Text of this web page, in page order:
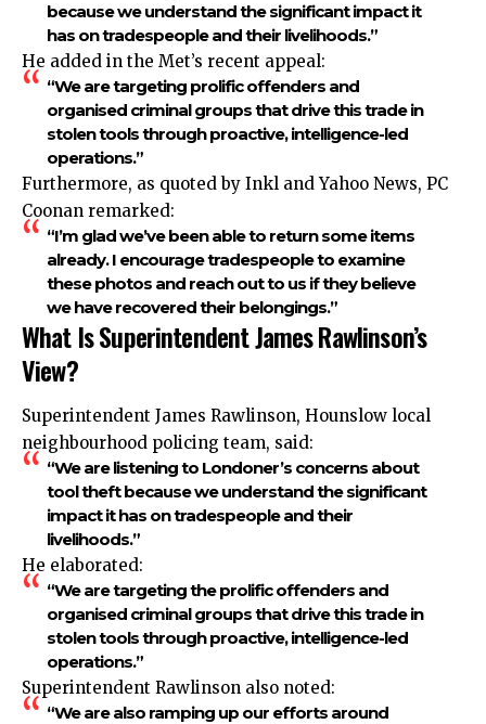
because we understand the significant impact it
has on tradespeople and their livelihoods.”
He added in the Met’s recent appeal:
“We are targeting prolific offenders and
organised criminal groups that drive this trade in
stolen tools through proactive, intelligence-led
operations.”
Furthermore, as quoted by Inkl and Yahoo News, PC
Coonan remarked:
“I’m glad we’ve been able to return some items
already. I encourage tradespeople to examine
these photos and reach out to us if they believe
we have recovered their belongings.”
What Is Superintendent James Rawlinson’s
View?
Superintendent James Rawlinson, Hounslow local
neighbourhood policing team, said:
“We are listening to Londoner’s concerns about
tool theft because we understand the significant
impact it has on tradespeople and their
livelihoods.”
He elaborated:
“We are targeting the prolific offenders and
organised criminal groups that drive this trade in
stolen tools through proactive, intelligence-led
operations.”
Superintendent Rawlinson also noted:
“We are also ramping up our efforts around